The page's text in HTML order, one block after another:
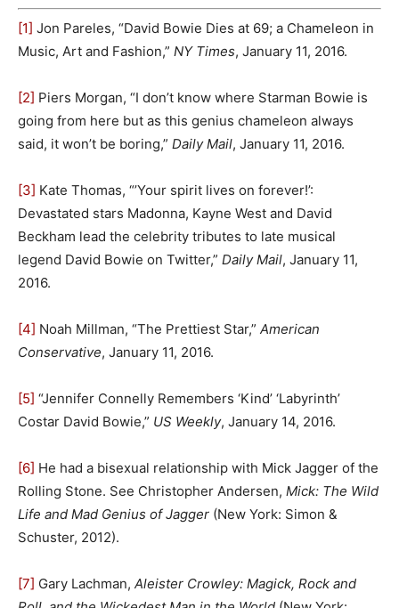
[1] Jon Pareles, “David Bowie Dies at 69; a Chameleon in
Music, Art and Fashion,” NY Times, January 11, 2016.
[2] Piers Morgan, “I don’t know where Starman Bowie is
going from here but as this genius chameleon always
said, it won’t be boring,” Daily Mail, January 11, 2016.
[3] Kate Thomas, “’Your spirit lives on forever!’:
Devastated stars Madonna, Kayne West and David
Beckham lead the celebrity tributes to late musical
legend David Bowie on Twitter,” Daily Mail, January 11,
2016.
[4] Noah Millman, “The Prettiest Star,” American
Conservative, January 11, 2016.
[5] “Jennifer Connelly Remembers ‘Kind’ ‘Labyrinth’
Costar David Bowie,” US Weekly, January 14, 2016.
[6] He had a bisexual relationship with Mick Jagger of the
Rolling Stone. See Christopher Andersen, Mick: The Wild
Life and Mad Genius of Jagger (New York: Simon &
Schuster, 2012).
[7] Gary Lachman, Aleister Crowley: Magick, Rock and